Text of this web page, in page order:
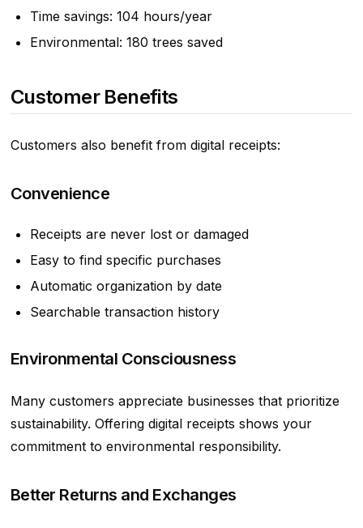
Time savings: 104 hours/year
Environmental: 180 trees saved
Customer Benefits
Customers also benefit from digital receipts:
Convenience
Receipts are never lost or damaged
Easy to find specific purchases
Automatic organization by date
Searchable transaction history
Environmental Consciousness
Many customers appreciate businesses that prioritize
sustainability. Offering digital receipts shows your
commitment to environmental responsibility.
Better Returns and Exchanges